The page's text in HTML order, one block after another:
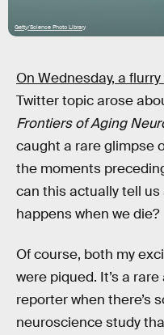
Getty/Science Photo Library
On Wednesday, a
Twitter topic arose
Frontiers of Aging
caught a rare glimpse
the moments
can this actually tell
happens when we die?
Of course, both my
were piqued. It’s a
reporter when there’s
neuroscience study